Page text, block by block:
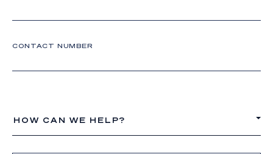
CONTACT NUMBER
HOW CAN WE HELP?